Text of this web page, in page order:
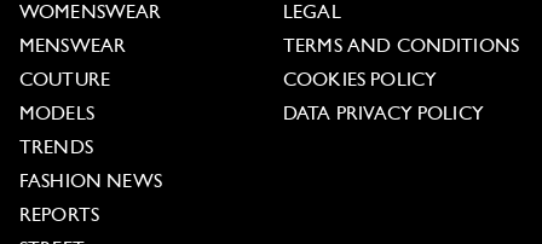
WOMENSWEAR
MENSWEAR
COUTURE
MODELS
TRENDS
FASHION NEWS
REPORTS
LEGAL
TERMS AND CONDITIONS
COOKIES POLICY
DATA PRIVACY POLICY